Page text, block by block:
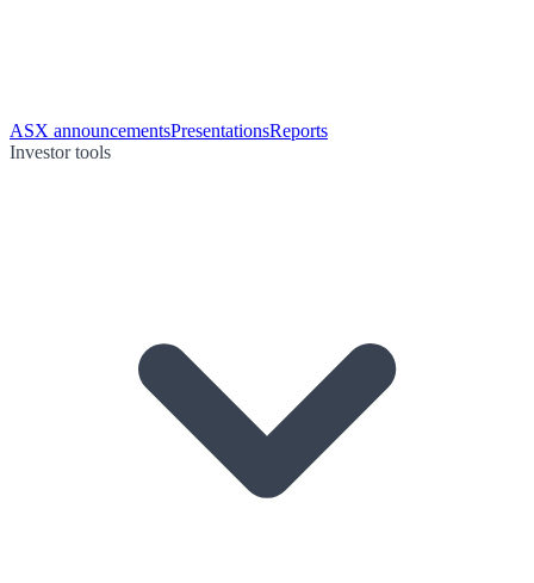
ASX announcementsPresentationsReports
Investor tools